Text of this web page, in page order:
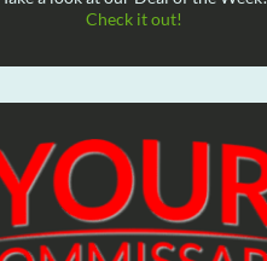
Check it out!